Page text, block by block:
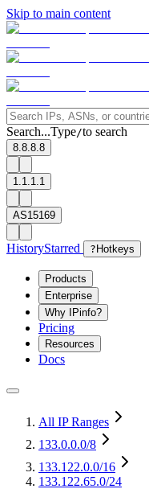
Skip to main content
Search...Type/to search
8.8.8.8
1.1.1.1
AS15169
HistoryStarred ? Hotkeys
Products
Enterprise
Why IPinfo?
Pricing
Resources
Docs
All IP Ranges
133.0.0.0/8
133.122.0.0/16
133.122.65.0/24